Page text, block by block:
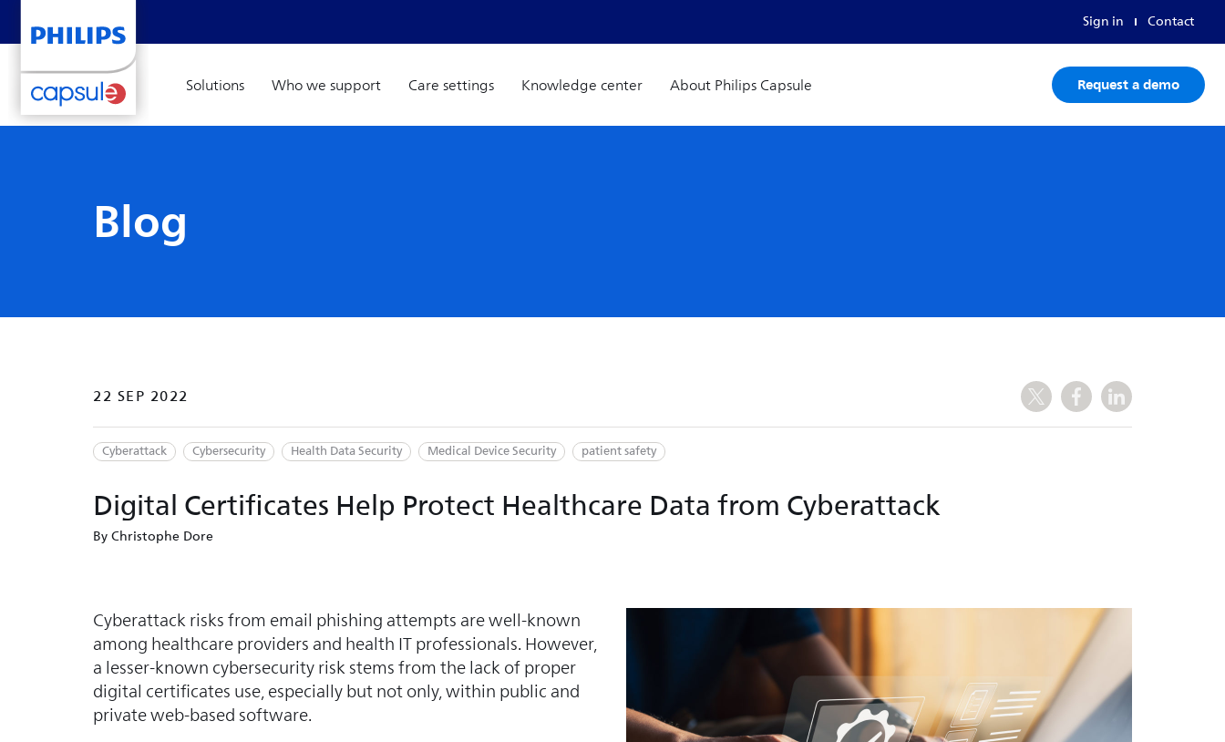
Sign in Contact
Solutions Who we support Care settings Knowledge center About Philips Capsule Request a demo
Blog
22 SEP 2022
Cyberattack Cybersecurity Health Data Security Medical Device Security patient safety
Digital Certificates Help Protect Healthcare Data from Cyberattack
By Christophe Dore
Cyberattack risks from email phishing attempts are well-known
among healthcare providers and health IT professionals. However,
a lesser-known cybersecurity risk stems from the lack of proper
digital certificates use, especially but not only, within public and
private web-based software.